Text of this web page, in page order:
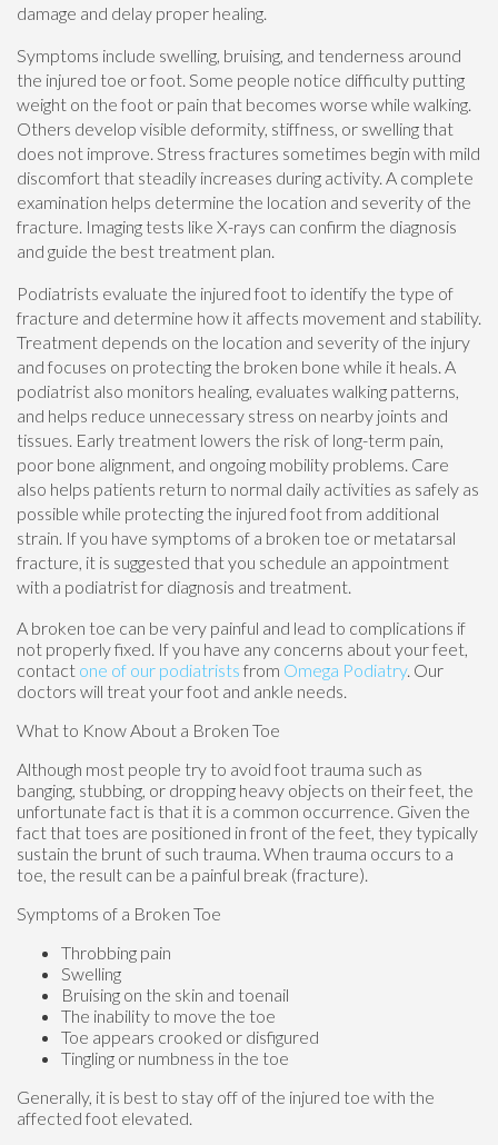
damage and delay proper healing.
Symptoms include swelling, bruising, and tenderness around
the injured toe or foot. Some people notice difficulty putting
weight on the foot or pain that becomes worse while walking.
Others develop visible deformity, stiffness, or swelling that
does not improve. Stress fractures sometimes begin with mild
discomfort that steadily increases during activity. A complete
examination helps determine the location and severity of the
fracture. Imaging tests like X-rays can confirm the diagnosis
and guide the best treatment plan.
Podiatrists evaluate the injured foot to identify the type of
fracture and determine how it affects movement and stability.
Treatment depends on the location and severity of the injury
and focuses on protecting the broken bone while it heals. A
podiatrist also monitors healing, evaluates walking patterns,
and helps reduce unnecessary stress on nearby joints and
tissues. Early treatment lowers the risk of long-term pain,
poor bone alignment, and ongoing mobility problems. Care
also helps patients return to normal daily activities as safely as
possible while protecting the injured foot from additional
strain. If you have symptoms of a broken toe or metatarsal
fracture, it is suggested that you schedule an appointment
with a podiatrist for diagnosis and treatment.
A broken toe can be very painful and lead to complications if
not properly fixed. If you have any concerns about your feet,
contact one of our podiatrists from Omega Podiatry. Our
doctors will treat your foot and ankle needs.
What to Know About a Broken Toe
Although most people try to avoid foot trauma such as
banging, stubbing, or dropping heavy objects on their feet, the
unfortunate fact is that it is a common occurrence. Given the
fact that toes are positioned in front of the feet, they typically
sustain the brunt of such trauma. When trauma occurs to a
toe, the result can be a painful break (fracture).
Symptoms of a Broken Toe
Throbbing pain
Swelling
Bruising on the skin and toenail
The inability to move the toe
Toe appears crooked or disfigured
Tingling or numbness in the toe
Generally, it is best to stay off of the injured toe with the
affected foot elevated.